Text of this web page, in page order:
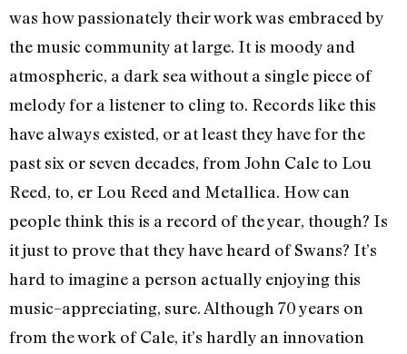
was how passionately their work was embraced by
the music community at large. It is moody and
atmospheric, a dark sea without a single piece of
melody for a listener to cling to. Records like this
have always existed, or at least they have for the
past six or seven decades, from John Cale to Lou
Reed, to, er Lou Reed and Metallica. How can
people think this is a record of the year, though? Is
it just to prove that they have heard of Swans? It’s
hard to imagine a person actually enjoying this
music–appreciating, sure. Although 70 years on
from the work of Cale, it’s hardly an innovation